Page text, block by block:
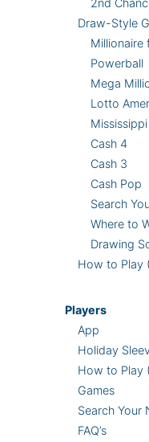
2nd
Draw-Style
Millionaire
Powerball
Mega
Lotto
Cash 4
Cash 3
Cash Pop
Search
Where to
Drawing
How to Play
Players
App
Holiday
How to Play
Games
Search Your
FAQ’s